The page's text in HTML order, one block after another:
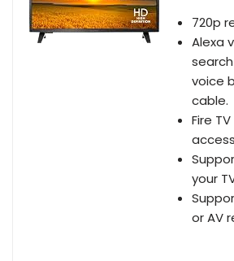
720p
Alexa
voice
cable.
Fire
your
or AV